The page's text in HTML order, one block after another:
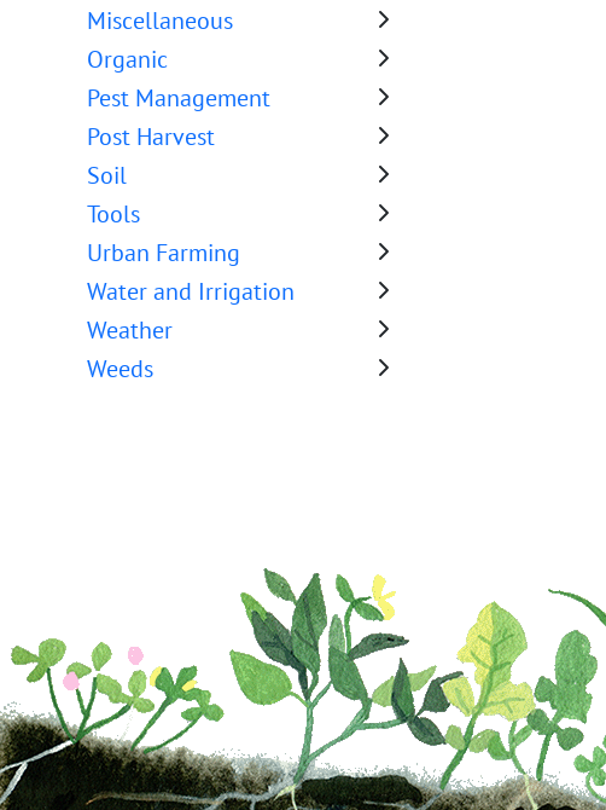
Miscellaneous
Organic
Pest Management
Post Harvest
Soil
Tools
Urban Farming
Water and Irrigation
Weather
Weeds